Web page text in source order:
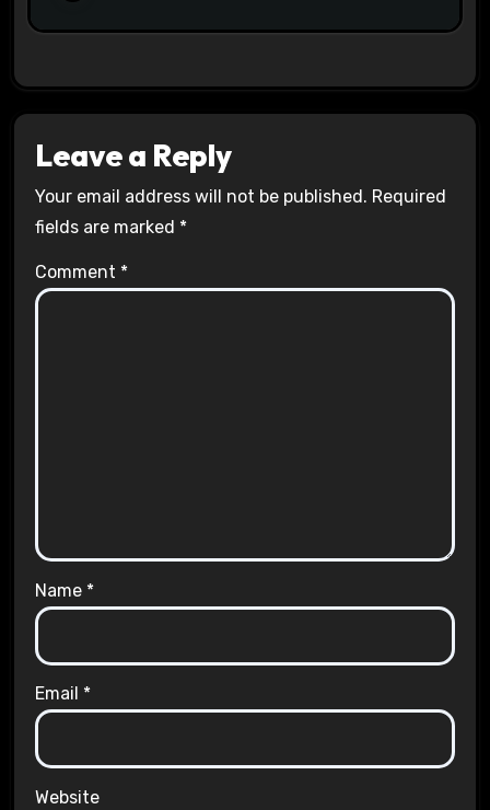
Leave a Reply
Your email address will not be published. Required
fields are marked *
Comment *
Name *
Email *
Website